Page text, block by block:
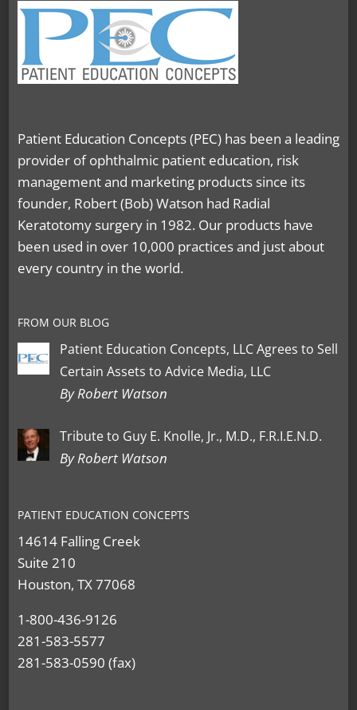
Patient Education Concepts (PEC) has been a leading
provider of ophthalmic patient education, risk
management and marketing products since its
founder, Robert (Bob) Watson had Radial
Keratotomy surgery in 1982. Our products have
been used in over 10,000 practices and just about
every country in the world.
FROM OUR BLOG
Patient Education Concepts, LLC Agrees to Sell
Certain Assets to Advice Media, LLC
By Robert Watson
Tribute to Guy E. Knolle, Jr., M.D., F.R.I.E.N.D.
By Robert Watson
PATIENT EDUCATION CONCEPTS
14614 Falling Creek
Suite 210
Houston, TX 77068
1-800-436-9126
281-583-5577
281-583-0590 (fax)